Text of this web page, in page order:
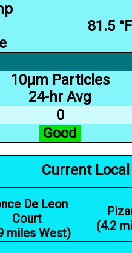
81.5 °F
10µm Particles
24-hr Avg
0
Good
Current
De Leon
Court
miles West)
(4.2